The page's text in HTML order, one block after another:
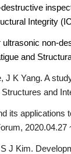
Integrity
non-
and
K Yang. A
and
its
2020.04.27
J Kim.